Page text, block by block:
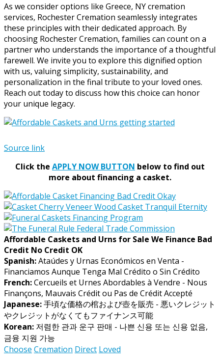
As we consider options like Greece, NY cremation
services, Rochester Cremation seamlessly integrates
these principles with their dedicated approach. By
choosing Rochester Cremation, families can count on a
partner who understands the importance of a thoughtful
farewell. We invite you to explore this dignified option
with us, valuing simplicity, sustainability, and
personalization in the final tribute to your loved ones.
Reach out today to discuss how this choice can honor
your unique legacy.
Source link
Click the APPLY NOW BUTTON below to find out
more about financing a casket.
Affordable Caskets and Urns for Sale We Finance Bad
Credit No Credit OK
Spanish:Ataúdes y Urnas Económicos en Venta -
Financiamos Aunque Tenga Mal Crédito o Sin Crédito
French:Cercueils et Urnes Abordables à Vendre - Nous
Finançons, Mauvais Crédit ou Pas de Crédit Accepté
Japanese:手頃な価格の棺および壺を販売 - 悪いクレジット
やクレジットがなくてもファイナンス可能
Korean: 저렴한 관과 운구 판매 - 나쁜 신용 또는 신용 없음,
금융 지원 가능
Choose Cremation Direct Loved